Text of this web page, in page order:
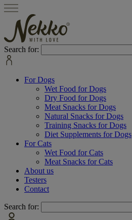
Search for:
For Dogs
Wet Food for Dogs
Dry Food for Dogs
Meat Snacks for Dogs
Natural Snacks for Dogs
Training Snacks for Dogs
Diet Supplements for Dogs
For Cats
Wet Food for Cats
Meat Snacks for Cats
About us
Testers
Contact
Search for: